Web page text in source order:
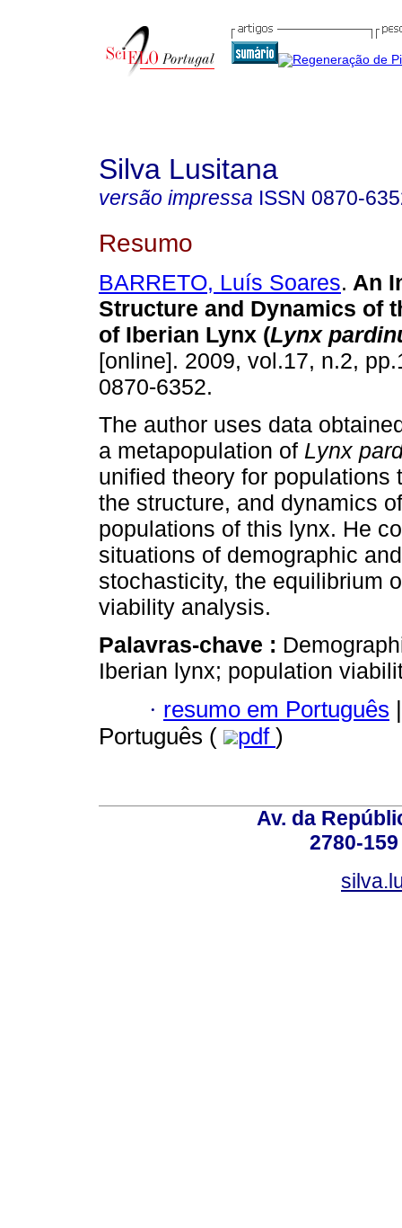
Silva Lusitana
versão impressa ISSN 0870-
Resumo
BARRETO, Luís Soares. An
Structure and Dynamics of
of Iberian Lynx (Lynx
[online]. 2009, vol.17, n.2,
0870-6352.
The author uses data
a metapopulation of Lynx
unified theory for populations
the structure, and dynamics
populations of this lynx. He
situations of demographic
stochasticity, the equilibrium
viability analysis.
Palavras-chave :
Iberian lynx; population
· resumo em Português |
Português (
pdf )
Av. da
2780-